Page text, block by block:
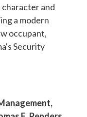
and
a modern
occupant,
Security